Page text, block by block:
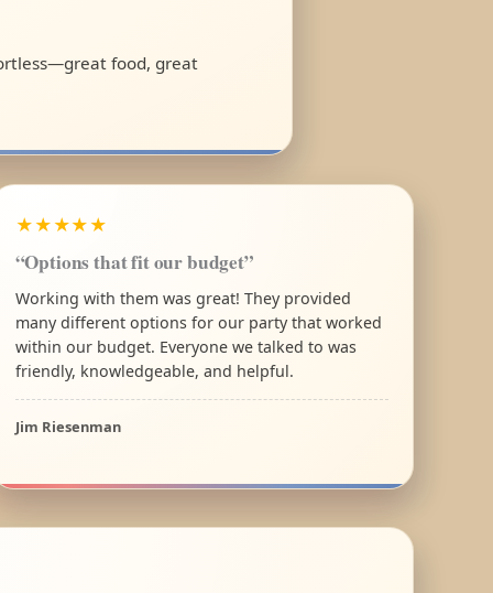
food, great
★★★★★
“Options that fit our budget”
Working with them was great! They provided
many different options for our party that worked
within our budget. Everyone we talked to was
friendly, knowledgeable, and helpful.
Jim Riesenman